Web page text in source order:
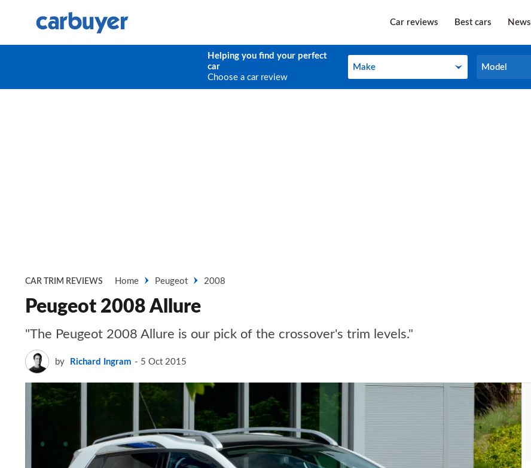
Car reviews Best cars News
Helping you find your perfect
car
Choose a car review
Make
Make Model
Model
CAR TRIM REVIEWS Home Peugeot 2008
Peugeot 2008 Allure
"The Peugeot 2008 Allure is our pick of the crossover's trim levels."
by Richard Ingram 5 Oct 2015